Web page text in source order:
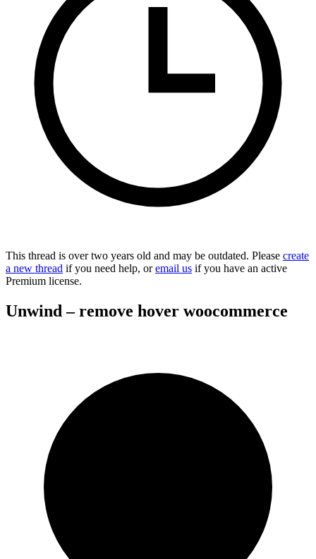
This thread is over two years old and may be outdated. Please create
a new thread if you need help, oremail us if you have an active
Premium license.
Unwind – remove hover woocommerce